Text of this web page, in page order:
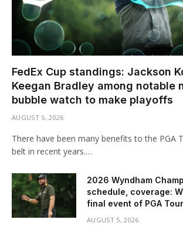
FedEx Cup standings: Jackson
Keegan Bradley among notable
bubble watch to make playoffs
AUGUST 5, 2026
There have been many benefits to the PGA
belt in recent years.…
2026 Wyndham
schedule, coverage:
final event of PGA
AUGUST 5, 2026